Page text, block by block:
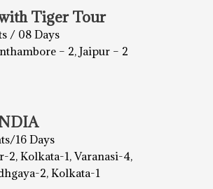
Tiger Tour
/ 08 Days
– 2, Jaipur – 2
16 Days
2, Kolkata-1, Varanasi-4,
2, Kolkata-1